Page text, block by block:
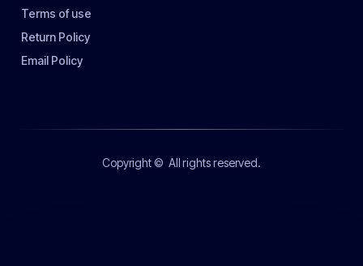
Terms of use
Return Policy
Email Policy
Copyright © All rights reserved.